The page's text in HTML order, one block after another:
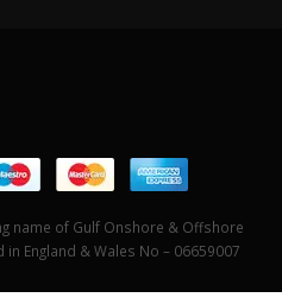
name of Gulf Onshore & Offshore
England & Wales No – 06659007